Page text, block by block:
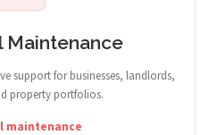
Maintenance
support for businesses, landlords,
property portfolios.
maintenance